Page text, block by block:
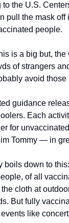
to the U.S.
pull the mask off
people.
is a big but,
of strangers
avoid
guidance
Each
for
Tommy — in
boils down to
of all
cloth at
But fully
like